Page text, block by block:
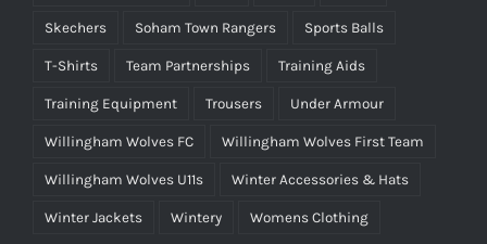
Skechers Soham Town Rangers Sports Balls
T-Shirts Team Partnerships Training Aids
Training Equipment Trousers Under Armour
Willingham Wolves FC Willingham Wolves First Team
Willingham Wolves U11s Winter Accessories & Hats
Winter Jackets Wintery Womens Clothing